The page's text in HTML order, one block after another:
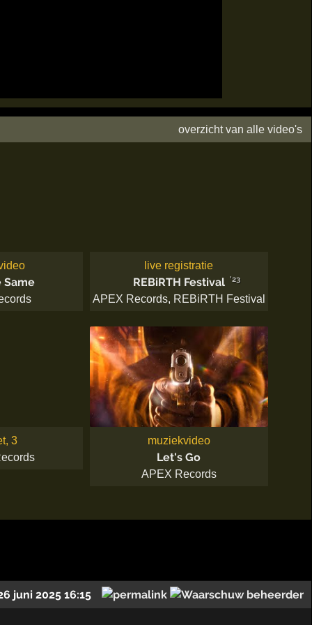
overzicht van alle video's
Same
live registratie
REBiRTH Festival '23
APEX Records, REBiRTH Festival
3
muziekvideo
Let's Go
APEX Records
juni 2025 16:15